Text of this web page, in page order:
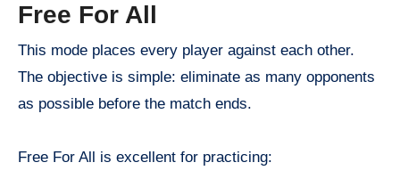
Free For All
This mode places every player against each other.
The objective is simple: eliminate as many opponents
as possible before the match ends.
Free For All is excellent for practicing: